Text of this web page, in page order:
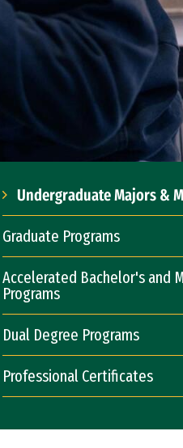
Undergraduate Majors &
Graduate Programs
Accelerated Bachelor's and
Programs
Dual Degree Programs
Professional Certificates